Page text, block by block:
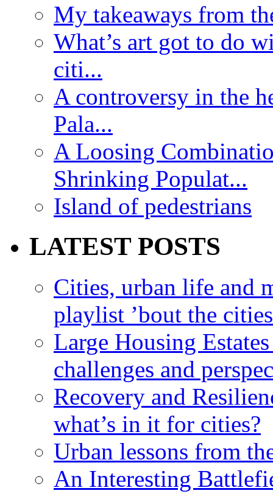
My takeaways from
What’s art got to do
citi...
A controversy in the
Pala...
A Loosing
Shrinking Populat...
Island of pedestrians
LATEST POSTS
Cities, urban life and
playlist ’bout the
Large Housing
challenges and
Recovery and
what’s in it for cities?
Urban lessons from
An Interesting